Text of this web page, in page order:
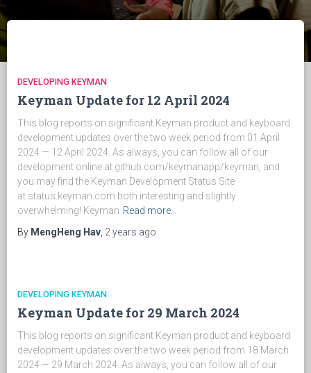
DEVELOPING KEYMAN
Keyman Update for 12 April 2024
This blog reports on significant Keyman product and keyboard
development updates over the two week period from 01 April
2024 — 12 April 2024. As always, you can follow all of our
development online at github.com/keymanapp/keyman, and
you may find the Keyman Development Status Site
at status.keyman.com both interesting and slightly
overwhelming! Keyman Read more…
By MengHeng Hav 2 years ago
DEVELOPING KEYMAN
Keyman Update for 29 March 2024
This blog reports on significant Keyman product and keyboard
development updates over the two week period from 18 March
2024 — 29 March 2024. As always, you can follow all of our